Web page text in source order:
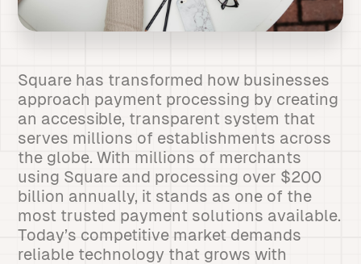
Square has transformed how businesses
approach payment processing by creating
an accessible, transparent system that
serves millions of establishments across
the globe. With millions of merchants
using Square and processing over $200
billion annually, it stands as one of the
most trusted payment solutions available.
Today’s competitive market demands
reliable technology that grows with